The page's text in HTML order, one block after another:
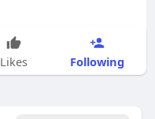
Likes Following